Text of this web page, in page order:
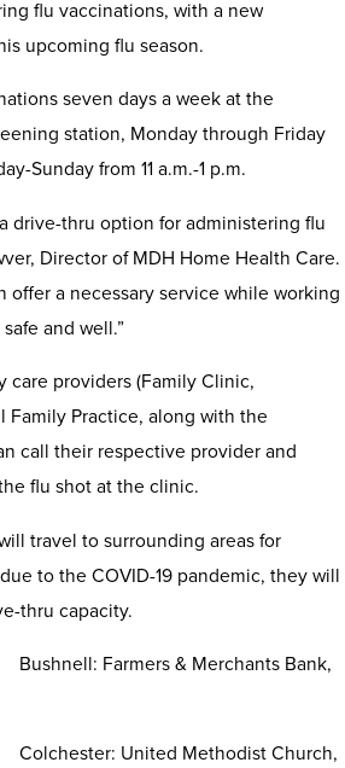
flu vaccinations, with a new
upcoming flu season.
seven days a week at the
station, Monday through Friday
Sunday from 11 a.m.-1 p.m.
drive-thru option for administering flu
Director of MDH Home Health Care.
offer a necessary service while working
and well.”
care providers (Family Clinic,
Family Practice, along with the
call their respective provider and
flu shot at the clinic.
travel to surrounding areas for
to the COVID-19 pandemic, they will
thru capacity.
Farmers & Merchants Bank,
Colchester: United Methodist Church,